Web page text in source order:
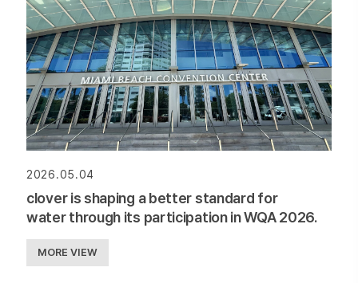
2026.05.04
clover is shaping a better standard for
water through its participation in WQA 2026.
MORE VIEW